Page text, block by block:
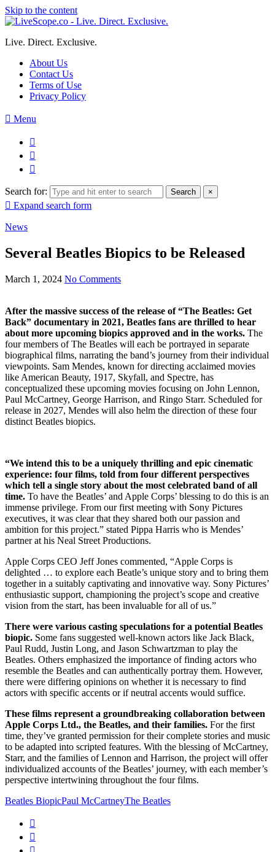
Skip to the content
Live. Direct. Exclusive.
About Us
Contact Us
Terms of Use
Privacy Policy
Menu
Search for: Search ×
Expand search form
News
Several Beatles Biopics to be Released
March 1, 2024 No Comments
After the massive success of the release of “The Beatles: Get
Back” documentary in 2021, Beatles fans are thrilled to hear
about more upcoming biopics approved and in the works. The
four members of The Beatles will each be portrayed in separate
biographical films, narrating the band’s journey from their individual
viewpoints. Sam Mendes, known for directing acclaimed movies
like American Beauty, 1917, Skyfall, and Spectre, has
conceptualized these upcoming movies focusing on John Lennon,
Paul McCartney, George Harrison, and Ringo Starr. Scheduled for
release in 2027, Mendes will also helm the direction of these four
distinct Beatles biopics.
“We intend this to be a uniquely thrilling and epic cinematic
experience: four films, told from four different perspectives
which tell a single story about the most celebrated band of all
time. To have the Beatles’ and Apple Corps’ blessing to do this is an
immense privilege. From our first meeting with Sony Pictures
executives, it was clear that they shared both our passion and
ambition for this project.” stated Pippa Harris who is Mendes’
partner at his Neal Street Productions.
Apple Corps CEO Jeff Jones commented, “Apple Corps is
delighted … to explore each Beatle’s unique story and to bring them
together in a suitably captivating and innovative way. Sony Pictures’
enthusiastic support, championing the project’s scope and creative
vision from the start, has been invaluable for all of us.”
There were various casting speculations for a potential Beatles
biopic. Some fans suggested well-known actors like Jack Black,
Paul Rudd, Justin Long, and Jason Schwartzman to play the
Beatles. Others emphasized the importance of finding actors who
resemble the Beatles and can authentically portray them. However,
there were differing opinions on whether it is necessary to find
actors with specific accents or if neutral accents would suffice.
These films represent a groundbreaking collaboration between
Apple Corps Ltd., the Beatles, and their families. For the first
time, they’ve granted permission for their complete stories and music
to be adapted into scripted features. With the blessing of McCartney,
Starr, and the families of Lennon and Harrison, the project will offer
individualized accounts of the Beatles’ journey, with each member’s
perspective intertwining throughout the four films.
Beatles BiopicPaul McCartneyThe Beatles